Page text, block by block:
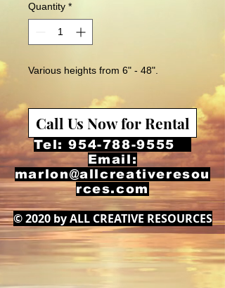
Quantity *
Various heights from 6" - 48".
Call Us Now for Rental
Tel:954-788-9555
Email:
marlon@allcreativeresou
rces.com
© 2020 by ALL CREATIVE RESOURCES